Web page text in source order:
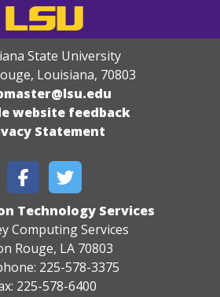
State University
Louisiana, 70803
website feedback
Statement
Technology Services
Computing Services
Rouge, LA 70803
225-578-3375
225-578-6400